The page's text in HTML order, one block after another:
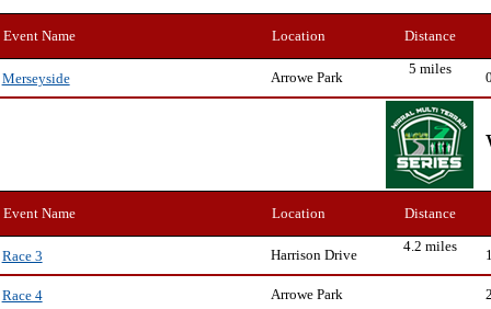
Event Name Location Distance
Merseyside Arrowe Park
5 miles
Event Name Location Distance
Race 3 Harrison Drive
4.2 miles
Race 4 Arrowe Park